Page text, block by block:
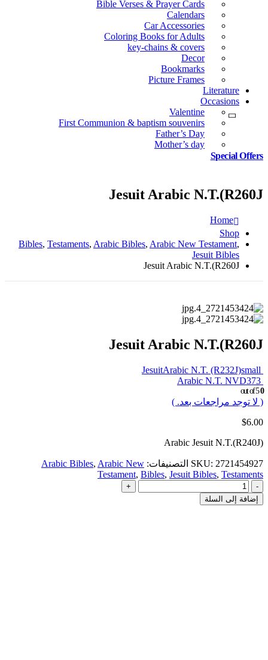
Bible Verses & Prayer Cards
Calendars
Car Accessories
Coloring Books for Adults
key-chains & covers
Decor
Bookmarks
Picture Frames
Literature
Occasions
Valentine
First Communion & baptism souvenirs
Father’s Day
Mother’s day
Special Offers
Jesuit Arabic N.T.(R260J
Home
Shop
Bibles, Testaments, Arabic Bibles, Arabic New Testament,
Jesuit Bibles
Jesuit Arabic N.T.(R260J
Jesuit Arabic N.T.(R260J
JesuitArabic N.T. (R232J)small
Arabic N.T. NVD373
0
out of 5
( لا توجد مراجعات بعد. )
$6.00
Arabic Jesuit N.T.(R240J)
SKU: 2721454927 التصنيفات: Arabic Bibles, Arabic New
Testament, Bibles, Jesuit Bibles, Testaments
-
+
إضافة إلى السلة